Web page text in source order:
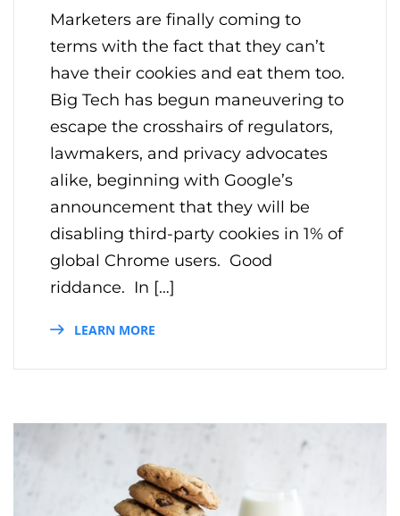
Marketers are finally coming to
terms with the fact that they can’t
have their cookies and eat them too.
Big Tech has begun maneuvering to
escape the crosshairs of regulators,
lawmakers, and privacy advocates
alike, beginning with Google’s
announcement that they will be
disabling third-party cookies in 1% of
global Chrome users. Good
riddance. In […]
LEARN MORE